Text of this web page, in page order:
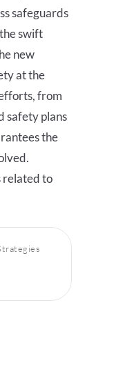
safeguards
swift
new
at the
from
safety plans
the
related to